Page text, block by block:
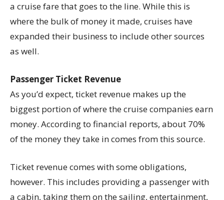
a cruise fare that goes to the line. While this is
where the bulk of money it made, cruises have
expanded their business to include other sources
as well.
Passenger Ticket Revenue
As you’d expect, ticket revenue makes up the
biggest portion of where the cruise companies earn
money. According to financial reports, about 70%
of the money they take in comes from this source.
Ticket revenue comes with some obligations,
however. This includes providing a passenger with
a cabin, taking them on the sailing, entertainment,